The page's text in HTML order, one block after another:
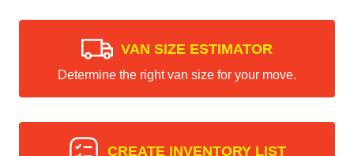
VAN SIZE ESTIMATOR
Determine the right van size for your move.
CREATE INVENTORY LIST